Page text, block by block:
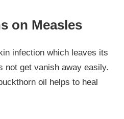
on Measles
infection which leaves its
not get vanish away easily.
oil helps to heal